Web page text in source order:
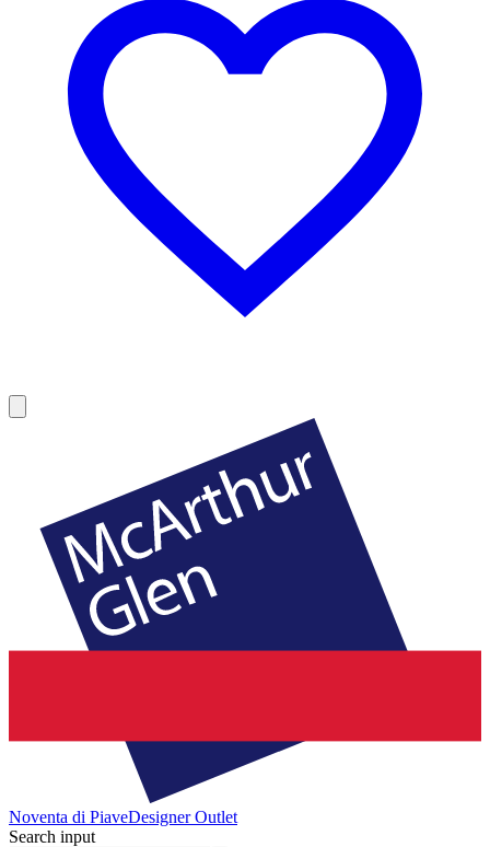
Noventa di PiaveDesigner Outlet
Search input